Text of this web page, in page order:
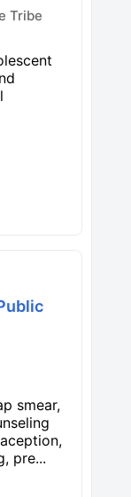
Tribe
smear,
pre...